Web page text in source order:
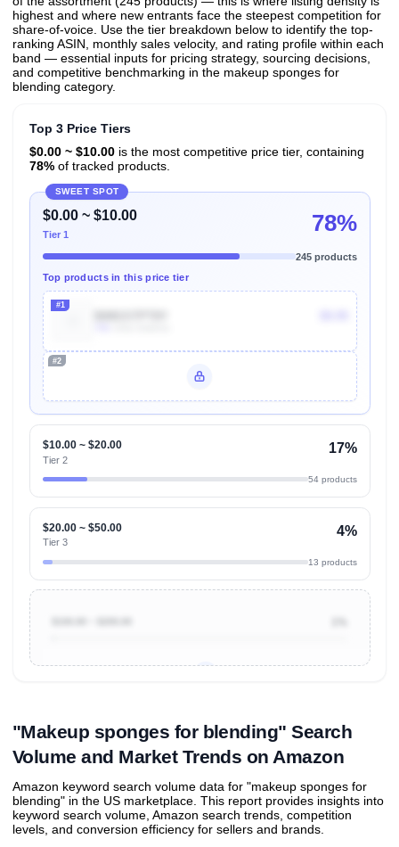
highest and where new entrants face the steepest competition for
share-of-voice. Use the tier breakdown below to identify the top-
ranking ASIN, monthly sales velocity, and rating profile within each
band — essential inputs for pricing strategy, sourcing decisions,
and competitive benchmarking in the makeup sponges for
blending category.
Top 3 Price Tiers
$0.00 ~ $10.00is the most competitive price tier, containing
78%of tracked products.
SWEET SPOT
$0.00 ~ $10.00
Tier 1 78%
245 products
Top products in this price tier
#1
#2
$10.00 ~ $20.00
Tier 2
17%
54 products
$20.00 ~ $50.00
Tier 3
4%
13 products
"Makeup sponges for blending" Search
Volume and Market Trends on Amazon
Amazon keyword search volume data for "makeup sponges for
blending" in the US marketplace. This report provides insights into
keyword search volume, Amazon search trends, competition
levels, and conversion efficiency for sellers and brands.